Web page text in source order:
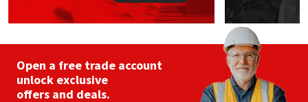
Open a free trade account
unlock exclusive
offers and deals.
Purdy
Rainbow